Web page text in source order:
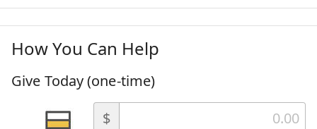
How You Can Help
Give Today (one-time)
$